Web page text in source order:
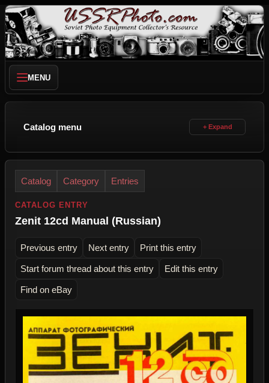
MENU
Catalog menu
Catalog Category Entries
CATALOG ENTRY
Zenit 12cd Manual (Russian)
Previous entry Next entry Print this entry
Start forum thread about this entry Edit this entry
Find on eBay